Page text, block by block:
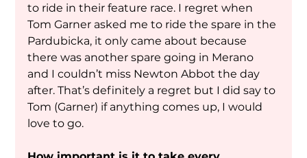
to ride in their feature race. I regret when
Tom Garner asked me to ride the spare in the
Pardubicka, it only came about because
there was another spare going in Merano
and I couldn’t miss Newton Abbot the day
after. That’s definitely a regret but I did say to
Tom (Garner) if anything comes up, I would
love to go.